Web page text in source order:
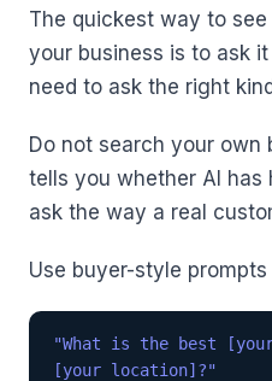
The quickest way to
your business is to ask
need to ask the right
Do not search your own
tells you whether AI has
ask the way a real
Use buyer-style prompts
"What is the best
[your location]?"